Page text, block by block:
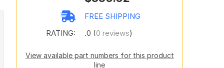
FREE SHIPPING
RATING:
.0 (0 reviews)
View available part numbers for this product
line